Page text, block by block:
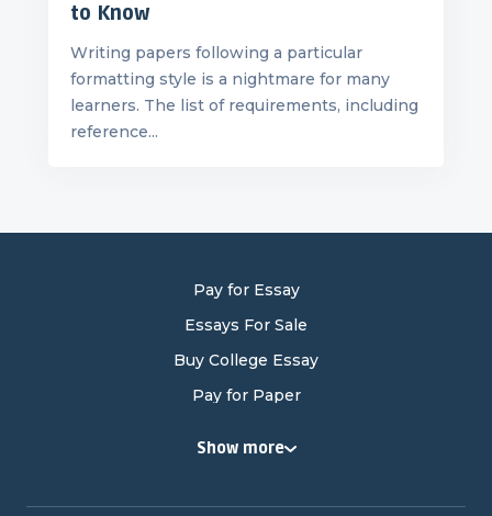
to Know
Writing papers following a particular
formatting style is a nightmare for many
learners. The list of requirements, including
reference...
Pay for Essay
Essays For Sale
Buy College Essay
Pay for Paper
Show more